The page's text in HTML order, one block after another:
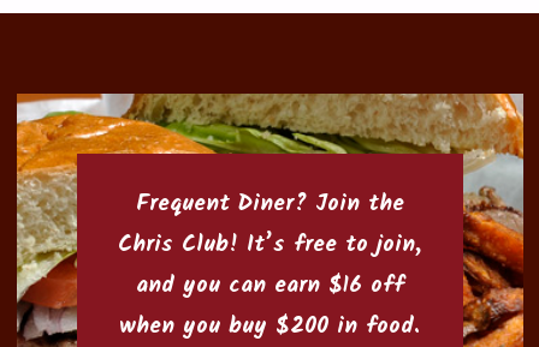
Frequent Diner? Join the
Chris Club! It’s free to join,
and you can earn $16 off
when you buy $200 in food.